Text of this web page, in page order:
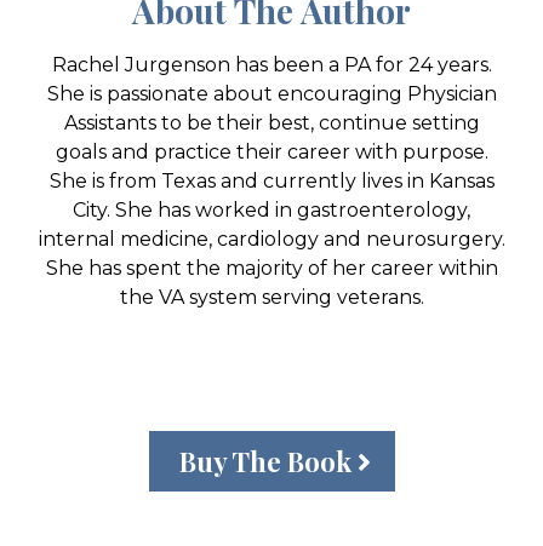
About The Author
Rachel Jurgenson has been a PA for 24 years.
She is passionate about encouraging Physician
Assistants to be their best, continue setting
goals and practice their career with purpose.
She is from Texas and currently lives in Kansas
City. She has worked in gastroenterology,
internal medicine, cardiology and neurosurgery.
She has spent the majority of her career within
the VA system serving veterans.
Buy The Book